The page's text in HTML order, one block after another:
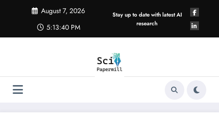
August 7, 2026
5:13:40 PM
Stay up to date with latest AI
research